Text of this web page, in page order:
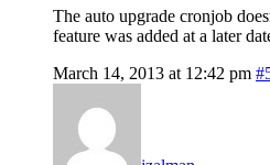
The auto upgrade cronjob
feature was added at a later
March 14, 2013 at 12:42 pm